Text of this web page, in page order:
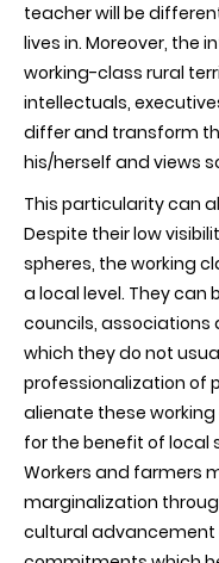
teacher will be
lives in. Moreover, the
working-class rural
intellectuals,
differ and transform
his/herself and views
This particularity can
Despite their low
spheres, the working
a local level. They
councils, associations
which they do not
professionalization of
alienate these
for the benefit of local
Workers and farmers
marginalization
cultural advancement